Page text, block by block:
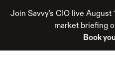
Join Savvy's CIO live August
market briefing
Book
How